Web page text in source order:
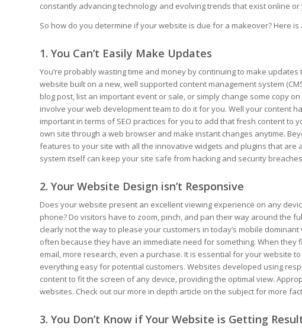
constantly advancing technology and evolving trends that exist online or
So how do you determine if your website is due for a makeover? Here
1. You Can’t Easily Make Updates
You’re probably wasting time and money by continuing to make
website built on a new, well supported content management system
blog post, list an important event or sale, or simply change some copy
involve your web development team to do it for you. Well your content
important in terms of SEO practices for you to add that fresh content to
own site through a web browser and make instant changes anytime.
features to your site with all the innovative widgets and plugins that
system itself can keep your site safe from hacking and security
2. Your Website Design isn’t Responsive
Does your website present an excellent viewing experience on any
phone? Do visitors have to zoom, pinch, and pan their way around the
clearly not the way to please your customers in today’s mobile
often because they have an immediate need for something. When they
email, more research, even a purchase. It is essential for your website
everything easy for potential customers. Websites developed using
content to fit the screen of any device, providing the optimal view.
websites. Check out our more in depth article on the subject for more
3. You Don’t Know if Your Website is Getting